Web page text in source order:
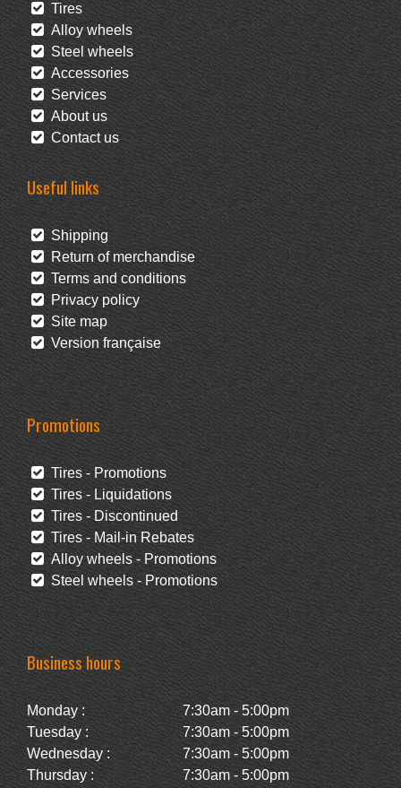
Tires
Alloy wheels
Steel wheels
Accessories
Services
About us
Contact us
Useful links
Shipping
Return of merchandise
Terms and conditions
Privacy policy
Site map
Version française
Promotions
Tires - Promotions
Tires - Liquidations
Tires - Discontinued
Tires - Mail-in Rebates
Alloy wheels - Promotions
Steel wheels - Promotions
Business hours
Monday :
7:30am - 5:00pm
Tuesday :
7:30am - 5:00pm
Wednesday :
7:30am - 5:00pm
Thursday :
7:30am - 5:00pm